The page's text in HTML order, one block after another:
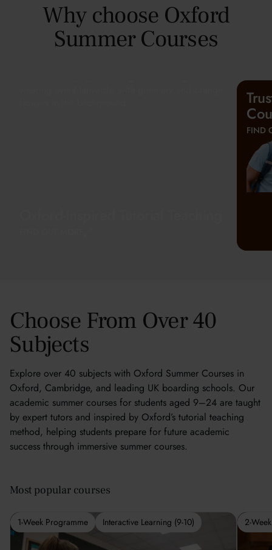
Why choose Oxford
Summer Courses
FIND
Choose From Over 40
Subjects
Explore over 40 subjects with Oxford Summer Courses in
Oxford, Cambridge, and leading UK boarding schools. Our
academic summer courses for students aged 9–24 are taught
by expert tutors and inspired by Oxford’s tutorial teaching
method, helping students prepare for future academic
success through immersive summer courses.
Most popular courses
1-Week Programme Interactive Learning (9-10) 2-